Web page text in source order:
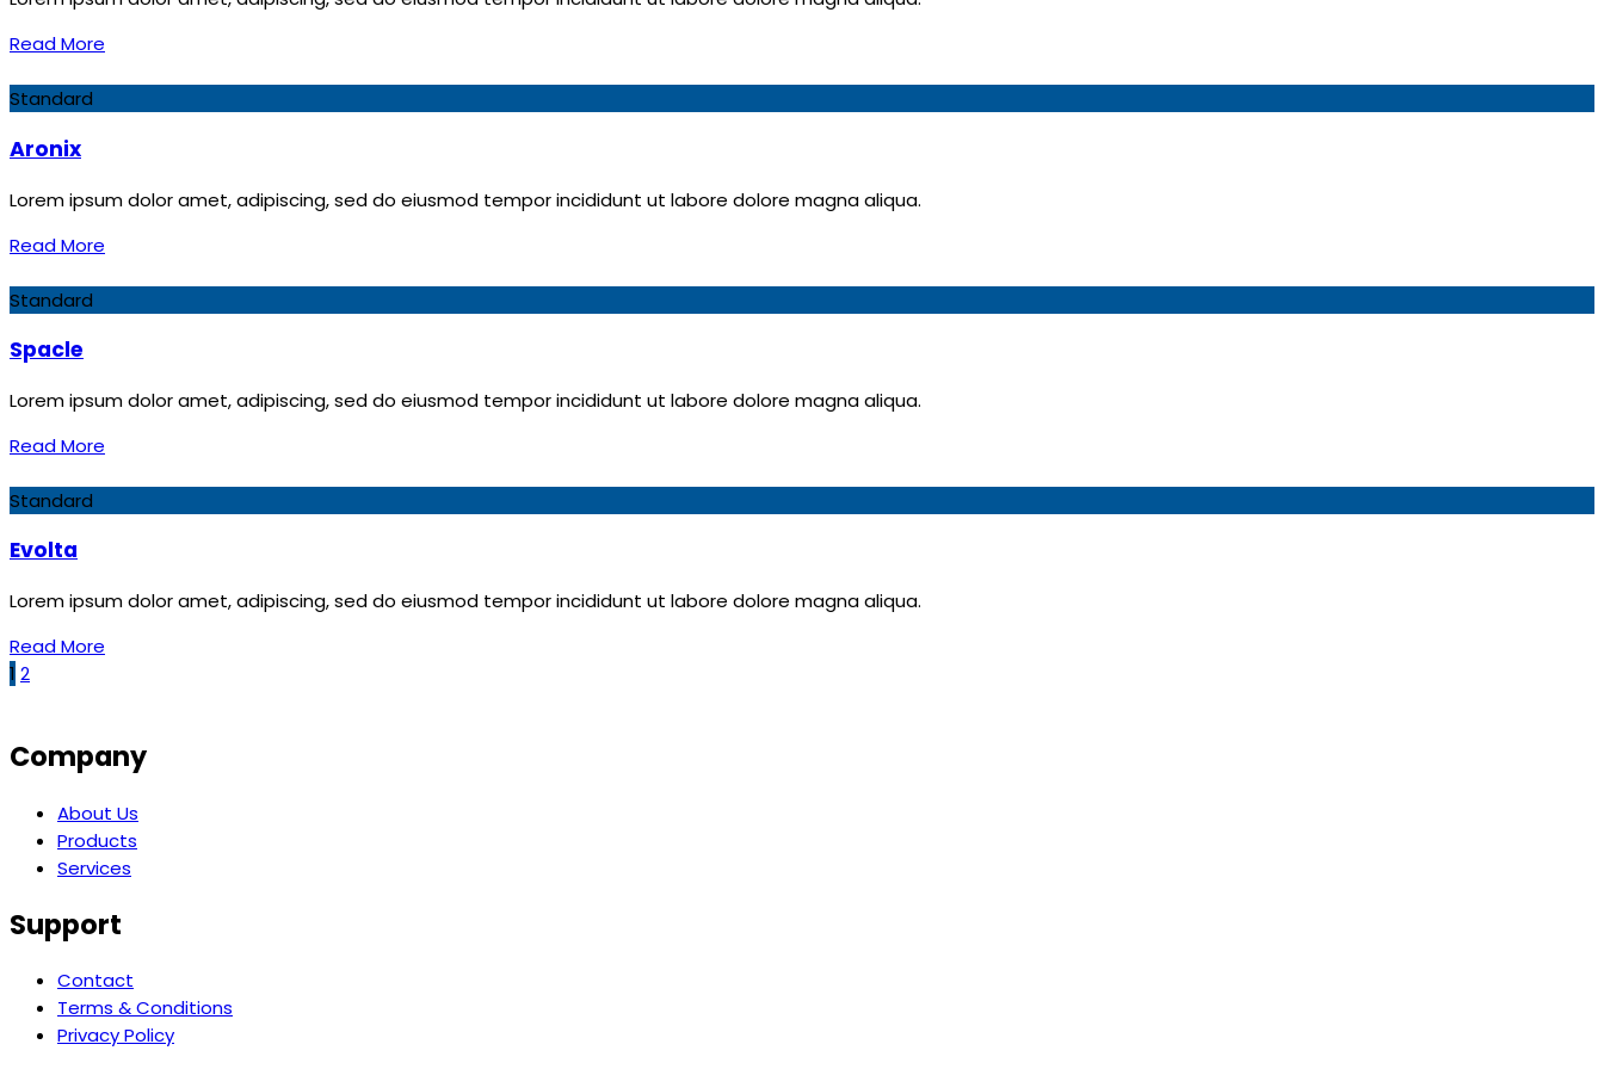
Read More
Standard
Aronix
Lorem ipsum dolor amet, adipiscing, sed do eiusmod tempor incididunt ut labore dolore magna aliqua.
Read More
Standard
Spacle
Lorem ipsum dolor amet, adipiscing, sed do eiusmod tempor incididunt ut labore dolore magna aliqua.
Read More
Standard
Evolta
Lorem ipsum dolor amet, adipiscing, sed do eiusmod tempor incididunt ut labore dolore magna aliqua.
Read More
1 2
Company
About Us
Products
Services
Support
Contact
Terms & Conditions
Privacy Policy